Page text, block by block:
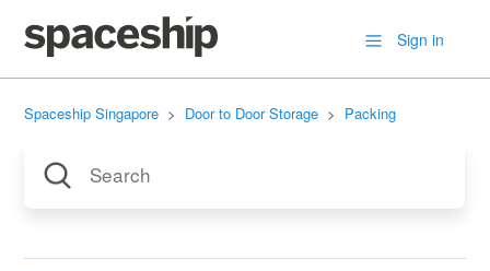
Sign in
Spaceship Singapore Door to Door Storage Packing